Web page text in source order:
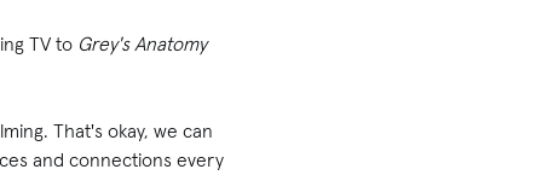
TV to Grey's Anatomy
That's okay, we can
and connections every